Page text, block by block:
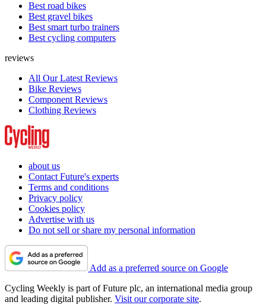
Best road bikes
Best gravel bikes
Best smart turbo trainers
Best cycling computers
reviews
All Our Latest Reviews
Bike Reviews
Component Reviews
Clothing Reviews
about us
Contact Future's experts
Terms and conditions
Privacy policy
Cookies policy
Advertise with us
Do not sell or share my personal information
Add as a preferred source on Google
Cycling Weekly is part of Future plc, an international media group
and leading digital publisher. Visit our corporate site.